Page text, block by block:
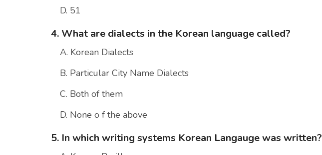
D. 51
4. What are dialects in the Korean language called?
A. Korean Dialects
B. Particular City Name Dialects
C. Both of them
D. None o f the above
5. In which writing systems Korean Langauge was written?